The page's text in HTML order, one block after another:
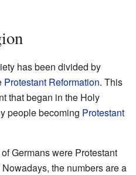
has been divided by
Protestant Reformation. This
that began in the Holy
people becoming Protestant
Germans were Protestant
the numbers are a